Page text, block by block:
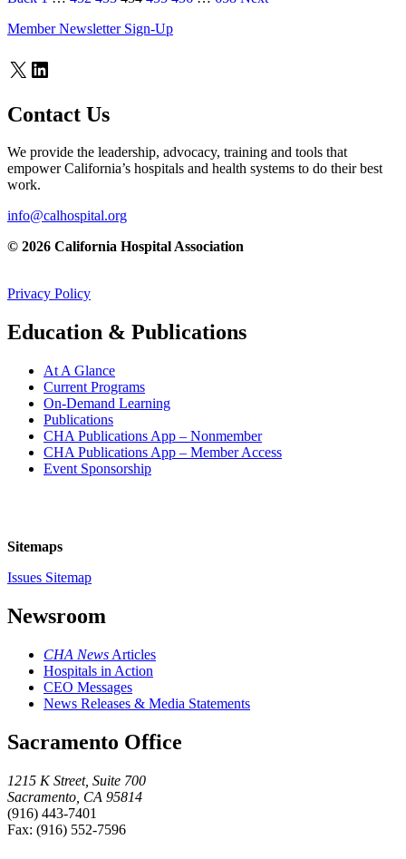
Member Newsletter Sign-Up
X LinkedIn
Contact Us
We provide the leadership, advocacy, training and tools that
empower California’s hospitals and health systems to do their best
work.
info@calhospital.org
© 2026 California Hospital Association
Privacy Policy
Education & Publications
At A Glance
Current Programs
On-Demand Learning
Publications
CHA Publications App – Nonmember
CHA Publications App – Member Access
Event Sponsorship
Sitemaps
Issues Sitemap
Newsroom
CHA News Articles
Hospitals in Action
CEO Messages
News Releases & Media Statements
Sacramento Office
1215 K Street, Suite 700
Sacramento, CA 95814
(916) 443-7401
Fax: (916) 552-7596